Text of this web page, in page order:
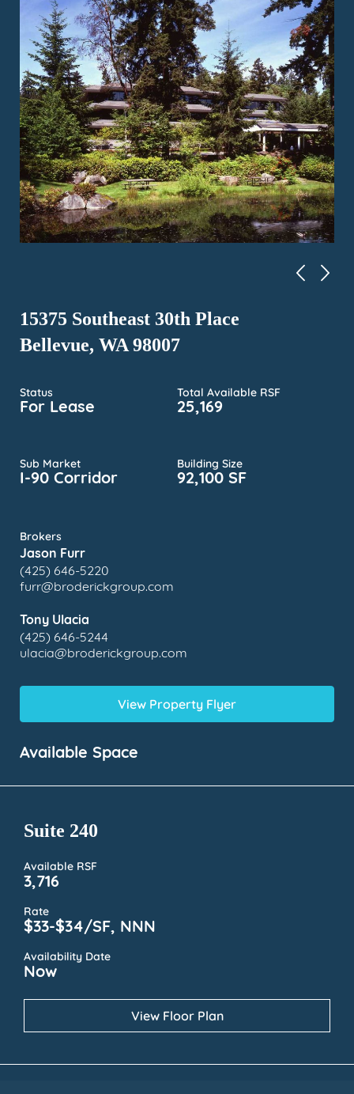
15375 Southeast 30th Place
Bellevue, WA 98007
Status
For Lease
Sub Market
I-90 Corridor
Total Available RSF
25,169
Building Size
92,100 SF
Brokers
Jason Furr
(425) 646-5220
furr@broderickgroup.com
Tony Ulacia
(425) 646-5244
ulacia@broderickgroup.com
View Property Flyer
Available Space
Suite 240
Available RSF
3,716
Rate
$33-$34/SF, NNN
Availability Date
Now
View Floor Plan